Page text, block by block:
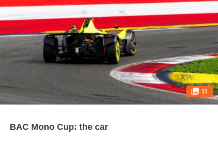
11
BAC Mono Cup: the car